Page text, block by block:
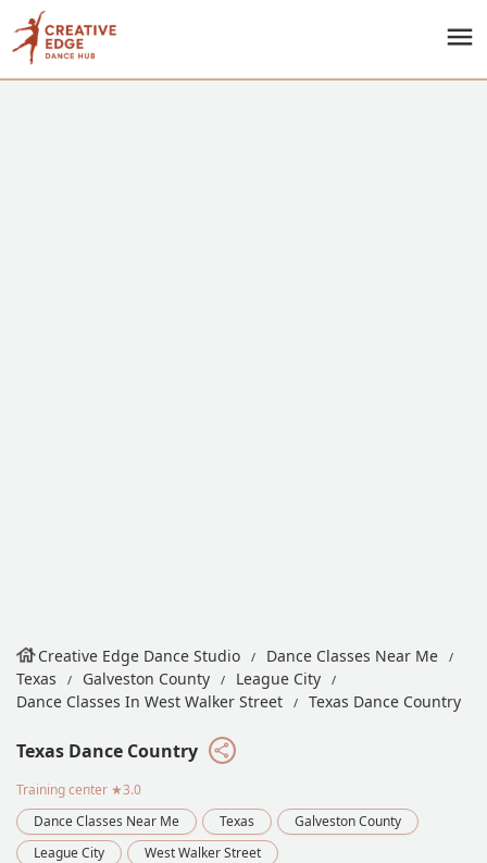
Creative Edge Dance Studio
Dance Classes Near Me
Texas
Galveston County
League City
Dance Classes In West Walker Street
Texas Dance Country
Texas Dance Country
Training center ★3.0
Dance Classes Near Me
Texas
Galveston County
League City
West Walker Street